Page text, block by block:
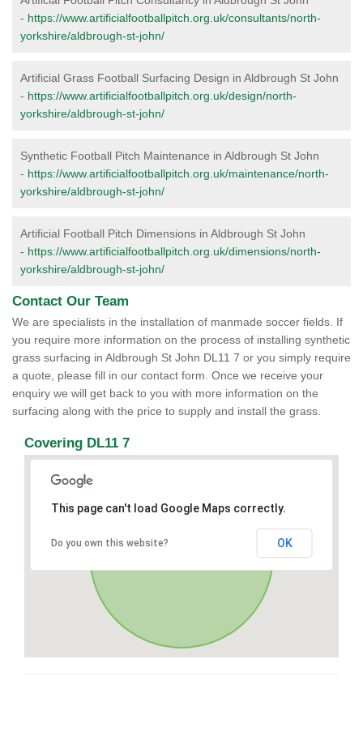
- https://www.artificialfootballpitch.org.uk/consultants/north-
yorkshire/aldbrough-st-john/
Artificial Grass Football Surfacing Design in Aldbrough St John
- https://www.artificialfootballpitch.org.uk/design/north-
yorkshire/aldbrough-st-john/
Synthetic Football Pitch Maintenance in Aldbrough St John
- https://www.artificialfootballpitch.org.uk/maintenance/north-
yorkshire/aldbrough-st-john/
Artificial Football Pitch Dimensions in Aldbrough St John
- https://www.artificialfootballpitch.org.uk/dimensions/north-
yorkshire/aldbrough-st-john/
Contact Our Team
We are specialists in the installation of manmade soccer fields. If
you require more information on the process of installing synthetic
grass surfacing in Aldbrough St John DL11 7 or you simply require
a quote, please fill in our contact form. Once we receive your
enquiry we will get back to you with more information on the
surfacing along with the price to supply and install the grass.
Covering DL11 7
This page can't load Google Maps correctly.
Do you own this website? OK